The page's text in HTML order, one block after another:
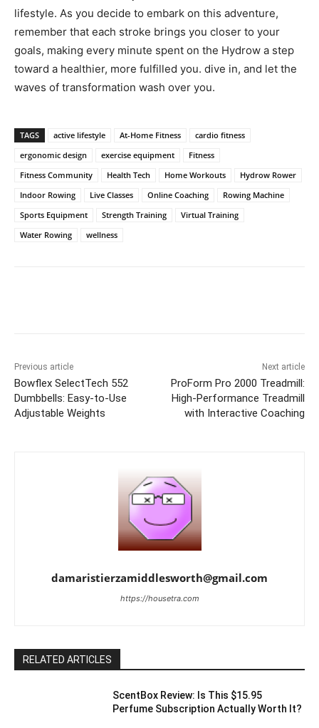
lifestyle. As you decide to embark on⁣ this adventure,
remember that ‌each stroke‍ brings ​you closer to your
goals, making every minute spent on⁣ the Hydrow a⁣ step
toward a healthier, ​more fulfilled ‌you. dive ​in, and ‌let ⁤the
waves of transformation wash ⁤over you.
TAGS active lifestyle At-Home Fitness
cardio fitness
ergonomic design
exercise equipment
Fitness
Fitness Community
Health Tech Home Workouts
Hydrow Rower
Indoor Rowing
Live Classes Online Coaching
Rowing Machine
Sports Equipment
Strength Training
Virtual Training
Water Rowing
wellness
Previous article
Bowflex SelectTech 552
Dumbbells: Easy-to-Use
Adjustable Weights
Next article
ProForm Pro 2000 Treadmill:
High-Performance Treadmill
with Interactive Coaching
damaristierzamiddlesworth@gmail.com
https://housetra.com
RELATED ARTICLES
ScentBox Review: Is This $15.95
Perfume Subscription Actually Worth It?